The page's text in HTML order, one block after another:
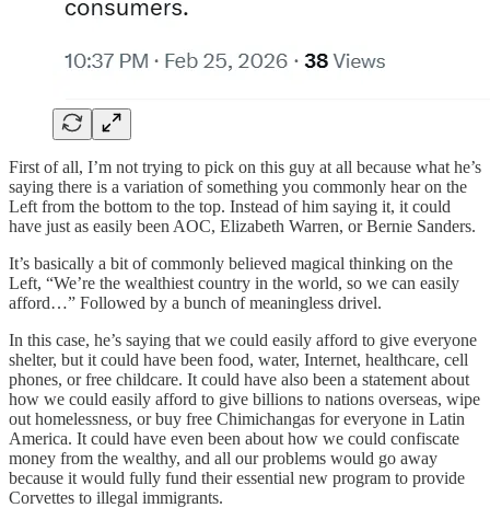
First of all, I’m not trying to pick on this guy at all because what he’s
saying there is a variation of something you commonly hear on the
Left from the bottom to the top. Instead of him saying it, it could
have just as easily been AOC, Elizabeth Warren, or Bernie Sanders.
It’s basically a bit of commonly believed magical thinking on the
Left, “We’re the wealthiest country in the world, so we can easily
afford…” Followed by a bunch of meaningless drivel.
In this case, he’s saying that we could easily afford to give everyone
shelter, but it could have been food, water, Internet, healthcare, cell
phones, or free childcare. It could have also been a statement about
how we could easily afford to give billions to nations overseas, wipe
out homelessness, or buy free Chimichangas for everyone in Latin
America. It could have even been about how we could confiscate
money from the wealthy, and all our problems would go away
because it would fully fund their essential new program to provide
Corvettes to illegal immigrants.